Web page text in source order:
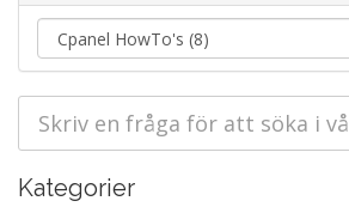
Kategorier